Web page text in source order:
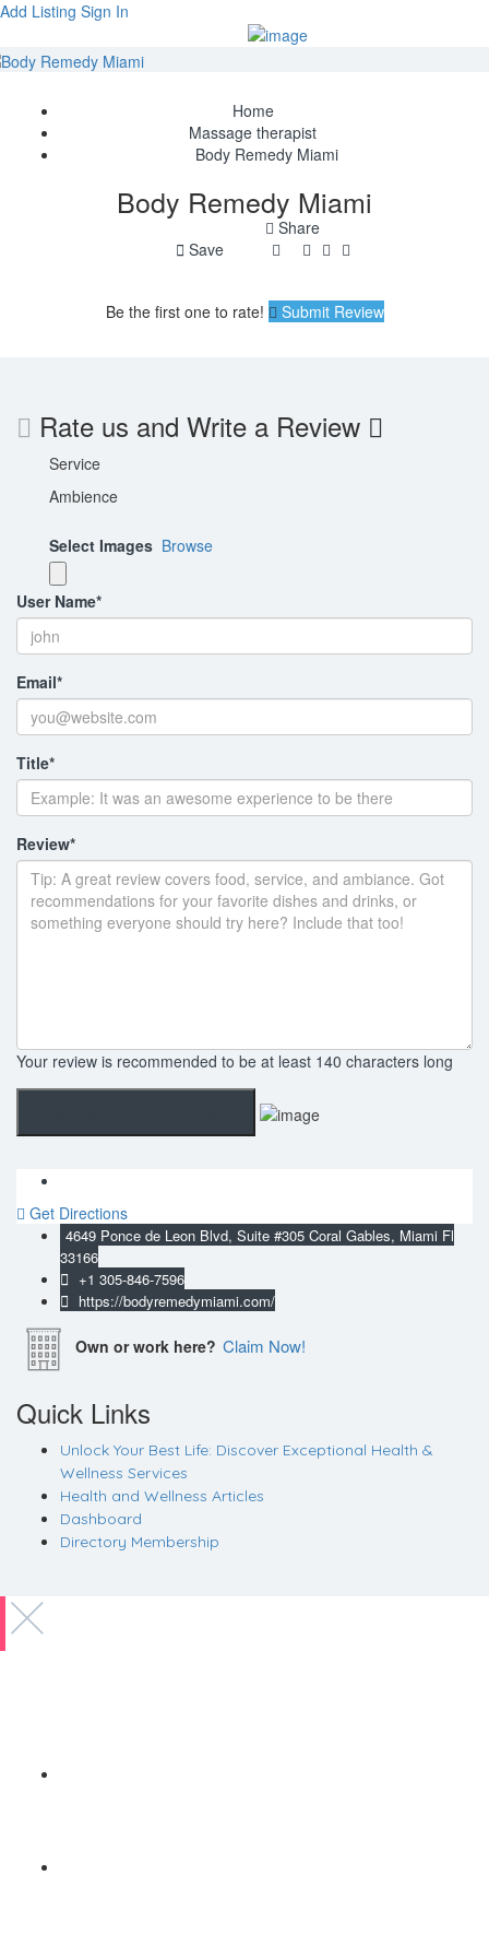
Add Listing Sign In
Home
Massage therapist
Body Remedy Miami
Body Remedy Miami
Save
Share
Be the first one to rate! Submit Review
Rate us and Write a Review
Service
Ambience
Select Images Browse
User Name*
Email*
Title*
Review*
Your review is recommended to be at least 140 characters long
Get Directions
4649 Ponce de Leon Blvd, Suite #305 Coral Gables, Miami Fl
33166
+1 305-846-7596
https://bodyremedymiami.com/
Own or work here? Claim Now!
Quick Links
Unlock Your Best Life: Discover Exceptional Health &
Wellness Services
Health and Wellness Articles
Dashboard
Directory Membership